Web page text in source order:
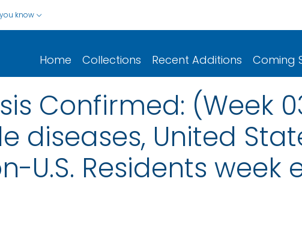
know
Home Collections Recent Additions Coming
Confirmed: (Week
United
U.S. Residents week